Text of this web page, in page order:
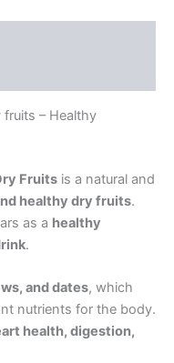
fruits – Healthy
Fruits is a natural and
healthy dry fruits.
as a healthy
.
and dates, which
nutrients for the body.
health, digestion,